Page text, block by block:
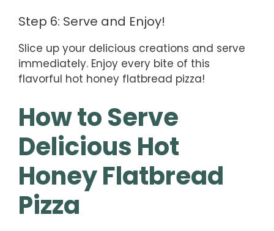
Step 6: Serve and Enjoy!
Slice up your delicious creations and serve
immediately. Enjoy every bite of this
flavorful hot honey flatbread pizza!
How to Serve
Delicious Hot
Honey Flatbread
Pizza